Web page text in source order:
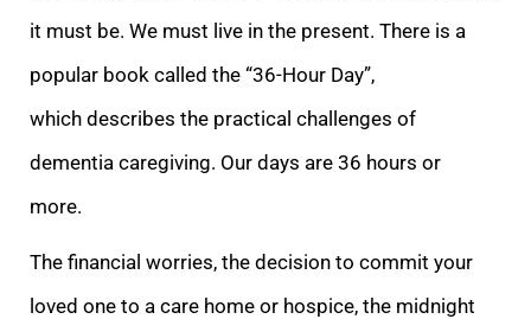
it must be. We must live in the present. There is a
popular book called the “36-Hour Day”,
which describes the practical challenges of
dementia caregiving. Our days are 36 hours or
more.
The financial worries, the decision to commit your
loved one to a care home or hospice, the midnight